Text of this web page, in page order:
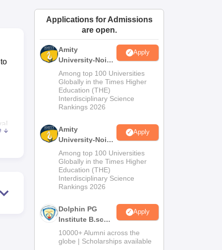
Amrita Vishwa Vidyapeetham ReviewsIBS Hyderabad Reviews
Applications for Admissions
are open.
Amity
University-Noida
M.Sc
Admissions
2026
Apply
Among top 100 Universities
Globally in the Times Higher
Education (THE)
Interdisciplinary Science
Rankings 2026
Amity
University-Noida
B.Sc Admissions
2026
Apply
Among top 100 Universities
Globally in the Times Higher
Education (THE)
Interdisciplinary Science
Rankings 2026
Dolphin PG
Institute B.sc
Admissions
2026
Apply
10000+ Alumni across the
globe | Scholarships available